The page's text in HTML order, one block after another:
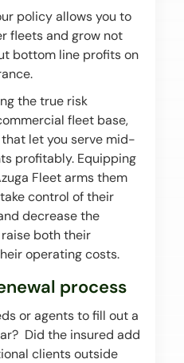
policy allows you to
fleets and grow not
bottom line profits on
the true risk
fleet base,
let you serve mid-
profitably. Equipping
Fleet arms them
control of their
decrease the
both their
operating costs.
process
or agents to fill out a
Did the insured add
clients outside